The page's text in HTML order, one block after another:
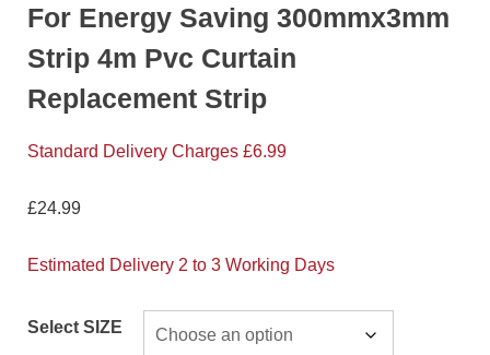
For Energy Saving 300mmx3mm
Strip 4m Pvc Curtain
Replacement Strip
Standard Delivery Charges £6.99
£24.99
Estimated Delivery 2 to 3 Working Days
Select SIZE